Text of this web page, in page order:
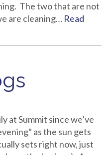
The two that are not
are cleaning… Read
at Summit since we’ve
as the sun gets
sets right now, just